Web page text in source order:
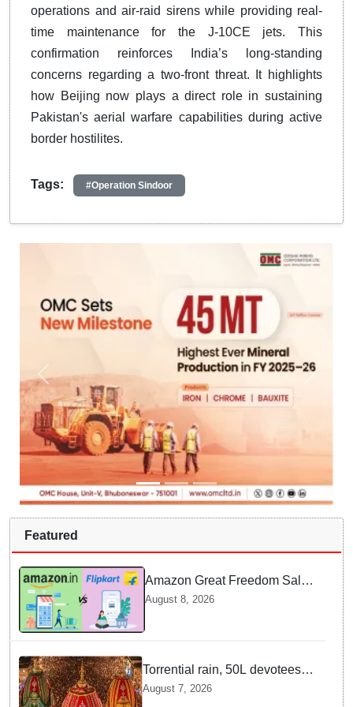
operations and air-raid sirens while providing real-
time maintenance for the J-10CE jets. This
confirmation reinforces India’s long-standing
concerns regarding a two-front threat.
It highlights
how Beijing now plays a direct role in sustaining
Pakistan's aerial warfare capabilities during active
border hostilites.
Tags: #Operation Sindoor
Featured
Amazon Great Freedom Sale
2026 vs Flipkart Freedom
deals?
August 8, 2026
Torrential rain, 50L devotees
under the Puri sky with slates
of ceremonial & indispensable
August 7, 2026